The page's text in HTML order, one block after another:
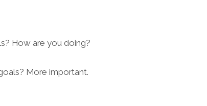
How are you doing?
More important.